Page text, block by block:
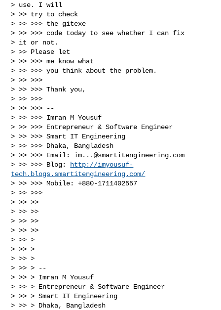
> use. I will
> >> try to check
> >> >>> the gitexe
> >> >>> code today to see whether I can fix
> it or not.
> >> Please let
> >> >>> me know what
> >> >>> you think about the problem.
> >> >>>
> >> >>> Thank you,
> >> >>>
> >> >>> --
> >> >>> Imran M Yousuf
> >> >>> Entrepreneur & Software Engineer
> >> >>> Smart IT Engineering
> >> >>> Dhaka, Bangladesh
> >> >>> Email: im...@smartitengineering.com
> >> >>> Blog:
http://imyousuf-
tech.blogs.smartitengineering.com/
> >> >>> Mobile: +880-1711402557
> >> >>>
> >> >>
> >> >>
> >> >>
> >> >>
> >> >
> >> >
> >> >
> >> > --
> >> > Imran M Yousuf
> >> > Entrepreneur & Software Engineer
> >> > Smart IT Engineering
> >> > Dhaka, Bangladesh